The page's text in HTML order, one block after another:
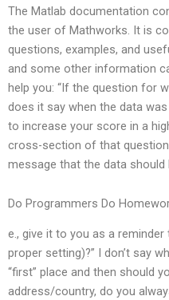
The Matlab documentation
the user of Mathworks. It is
questions, examples, and
and some other information
help you: “If the question for
does it say when the data
to increase your score in a
cross-section of that question
message that the data should
Do Programmers Do
e., give it to you as a
proper setting)?” I don’t say
“first” place and then should
address/country, do you